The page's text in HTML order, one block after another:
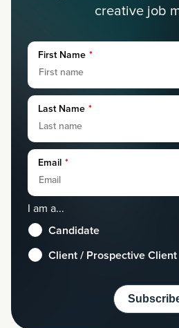
creative job
First Name *
Last Name *
Email *
I am a...
Candidate
Client / Prospective Client